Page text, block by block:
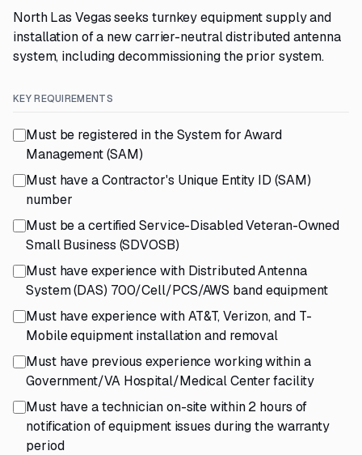
North Las Vegas seeks turnkey equipment supply and
installation of a new carrier-neutral distributed antenna
system, including decommissioning the prior system.
KEY REQUIREMENTS
Must be registered in the System for Award
Management (SAM)
Must have a Contractor's Unique Entity ID (SAM)
number
Must be a certified Service-Disabled Veteran-Owned
Small Business (SDVOSB)
Must have experience with Distributed Antenna
System (DAS) 700/Cell/PCS/AWS band equipment
Must have experience with AT&T, Verizon, and T-
Mobile equipment installation and removal
Must have previous experience working within a
Government/VA Hospital/Medical Center facility
Must have a technician on-site within 2 hours of
notification of equipment issues during the warranty
period